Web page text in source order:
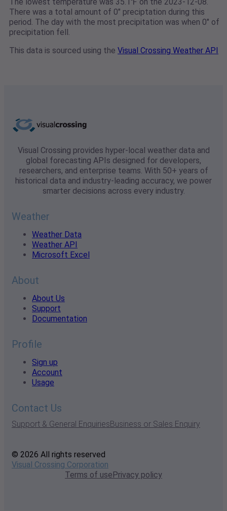
There was a total amount of 0" preciptation during this
period. The day with the most precipitation was when 0" of
precipitation fell.
This data is sourced using the Visual Crossing Weather API
Visual Crossing provides hyper-local weather data and
global forecasting APIs designed for developers,
researchers, and enterprise teams. With 50+ years of
historical data and industry-leading accuracy, we power
smarter decisions across every industry.
Weather
Weather Data
Weather API
Microsoft Excel
About
About Us
Support
Documentation
Profile
Sign up
Account
Usage
Contact Us
Support & General EnquiriesBusiness or Sales Enquiry
© 2026 All rights reserved
Visual Crossing Corporation
Terms of usePrivacy policy